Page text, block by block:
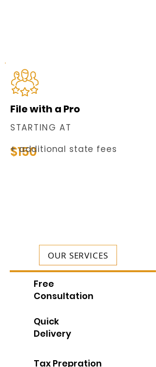
File with a Pro
STARTING AT
$150
+ additional state fees
OUR SERVICES
Free
Consultation
Quick
Delivery
Tax Prepration